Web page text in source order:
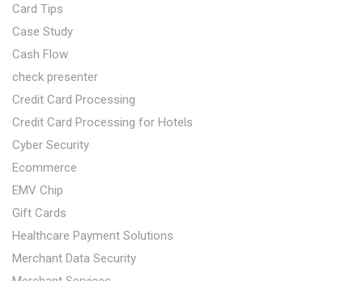
Card Tips
Case Study
Cash Flow
check presenter
Credit Card Processing
Credit Card Processing for Hotels
Cyber Security
Ecommerce
EMV Chip
Gift Cards
Healthcare Payment Solutions
Merchant Data Security